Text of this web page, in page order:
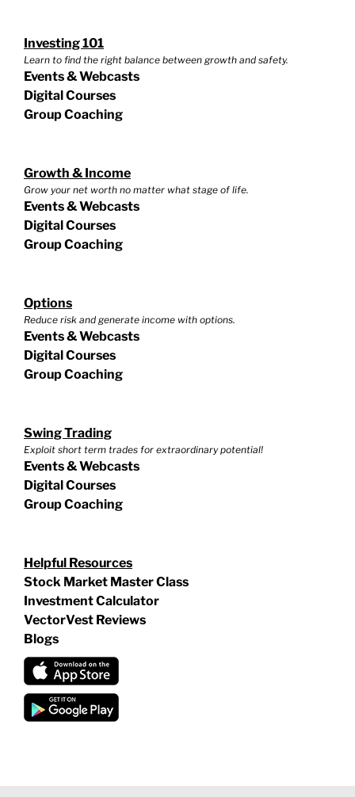
Investing 101
Learn to find the right balance between growth and safety.
Events & Webcasts
Digital Courses
Group Coaching
Growth & Income
Grow your net worth no matter what stage of life.
Events & Webcasts
Digital Courses
Group Coaching
Options
Reduce risk and generate income with options.
Events & Webcasts
Digital Courses
Group Coaching
Swing Trading
Exploit short term trades for extraordinary potential!
Events & Webcasts
Digital Courses
Group Coaching
Helpful Resources
Stock Market Master Class
Investment Calculator
VectorVest Reviews
Blogs